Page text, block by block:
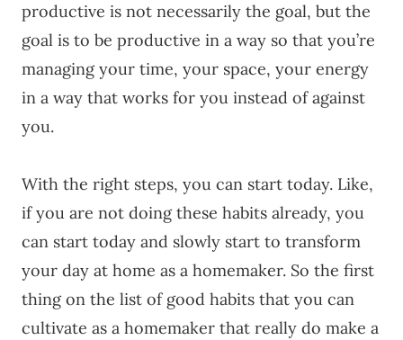
productive is not necessarily the goal, but the
goal is to be productive in a way so that you’re
managing your time, your space, your energy
in a way that works for you instead of against
you.
With the right steps, you can start today. Like,
if you are not doing these habits already, you
can start today and slowly start to transform
your day at home as a homemaker. So the first
thing on the list of good habits that you can
cultivate as a homemaker that really do make a